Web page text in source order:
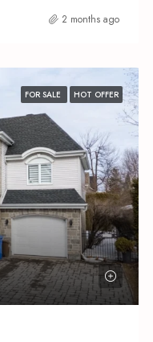
2 months ago
FOR SALE HOT OFFER